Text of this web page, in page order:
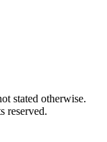
stated otherwise.
reserved.